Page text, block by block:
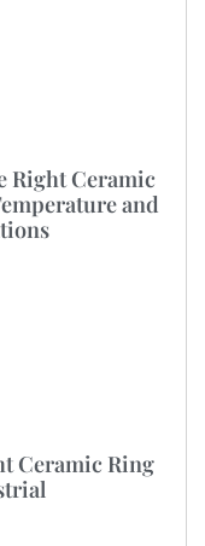
Right Ceramic
and
Ceramic Ring